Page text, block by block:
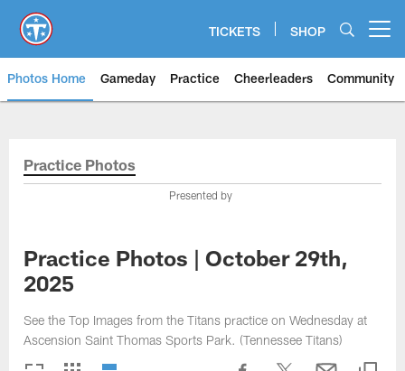
main
content
TICKETS SHOP
Photos Home Gameday Practice Cheerleaders Community
Titans Photos | Tennessee
Practice Photos
Presented by
Practice Photos | October 29th,
2025
See the Top Images from the Titans practice on Wednesday at
Ascension Saint Thomas Sports Park. (Tennessee Titans)